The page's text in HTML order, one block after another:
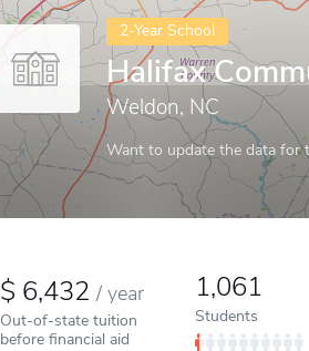
2-Year School
Halifax
Weldon, NC
Want to update the data for
6,432/ year
Out-of-state tuition
before financial aid
1,061
Students